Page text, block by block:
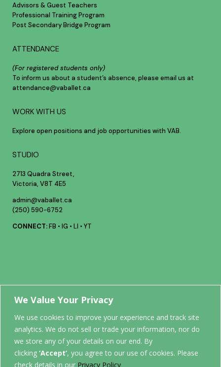
We Value Your Privacy
We use cookies to improve your experience and track site
analytics. We do not sell or trade your information, nor do
we store any of your details on our end. By
clicking ‘Accept’, you agree to our use of cookies. Please
check details in our Privacy Policy
Advisors & Guest Teachers
Professional Training Program
Post Secondary Bridge Program
ATTENDANCE
(For registered students only)
To inform us about a student’s absence, please email us at
attendance@vaballet.ca
WORK WITH US
Explore open positions and job opportunities with VAB.
STUDIO
2713 Quadra Street,
Victoria, V8T 4E5
admin@vaballet.ca
(250) 590-6752
CONNECT:FB • IG • LI • YT
Your future
STARTS